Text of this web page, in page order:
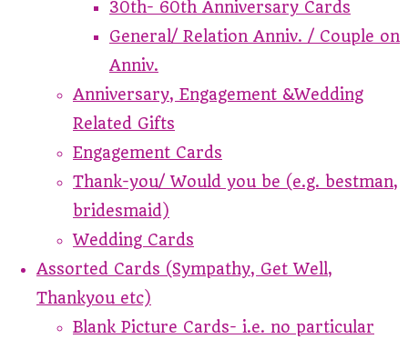
30th- 60th Anniversary Cards
General/ Relation Anniv. / Couple on
Anniv.
Anniversary, Engagement &Wedding
Related Gifts
Engagement Cards
Thank-you/ Would you be (e.g. bestman,
bridesmaid)
Wedding Cards
Assorted Cards (Sympathy, Get Well,
Thankyou etc)
Blank Picture Cards- i.e. no particular